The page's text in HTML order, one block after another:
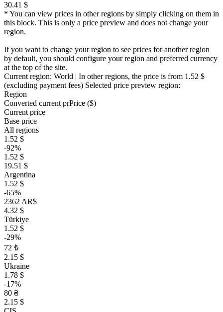
30.41 $
* You can view prices in other regions by simply clicking on them in
this block. This is only a price preview and does not change your
region.
If you want to change your region to see prices for another region
by default, you should configure your region and preferred currency
at the top of the site.
Current region: World | In other regions, the price is from 1.52 $
(excluding payment fees) Selected price preview region:
Region
Converted current prPrice ($)
Current price
Base price
All regions
1.52 $
-92%
1.52 $
19.51 $
Argentina
1.52 $
-65%
2362 AR$
4.32 $
Türkiye
1.52 $
-29%
72 ₺
2.15 $
Ukraine
1.78 $
-17%
80 ₴
2.15 $